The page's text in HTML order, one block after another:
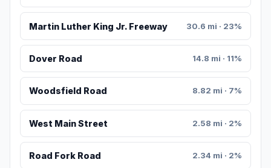
Martin Luther King Jr. Freeway 30.6 mi · 23%
Dover Road 14.8 mi · 11%
Woodsfield Road 8.82 mi · 7%
West Main Street 2.58 mi · 2%
Road Fork Road 2.34 mi · 2%